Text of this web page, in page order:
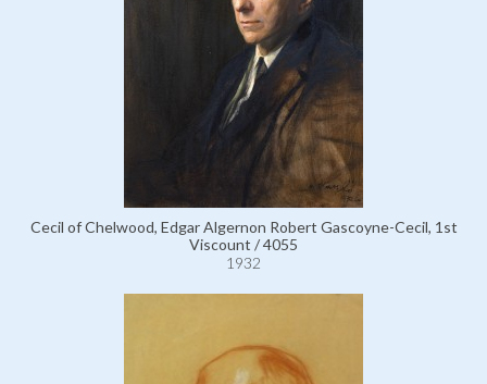
Cecil of Chelwood, Edgar Algernon Robert Gascoyne-Cecil, 1st
Viscount / 4055
1932